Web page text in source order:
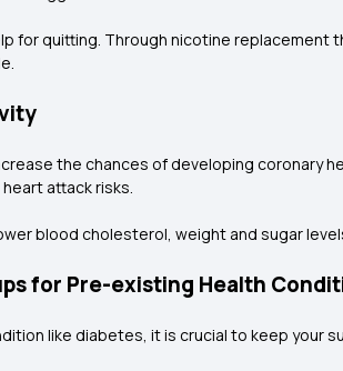
for quitting. Through nicotine
the chances of developing coronary
attack risks.
blood cholesterol, weight and sugar
for Pre-existing Health
like diabetes, it is crucial to keep